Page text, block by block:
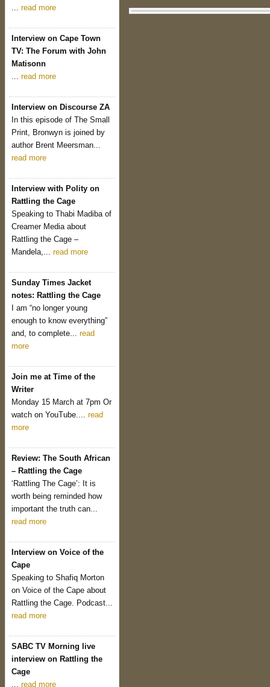
... read more
Interview on Cape Town
TV: The Forum with John
Matisonn
... read more
Interview on Discourse ZA
In this episode of The Small
Print, Bronwyn is joined by
author Brent Meersman...
read more
Interview with Polity on
Rattling the Cage
Speaking to Thabi Madiba of
Creamer Media about
Rattling the Cage –
Mandela,... read more
Sunday Times Jacket
notes: Rattling the Cage
I am “no longer young
enough to know everything”
and, to complete... read
more
Join me at Time of the
Writer
Monday 15 March at 7pm Or
watch on YouTube.... read
more
Review: The South African
– Rattling the Cage
‘Rattling The Cage’: It is
worth being reminded how
important the truth can...
read more
Interview on Voice of the
Cape
Speaking to Shafiq Morton
on Voice of the Cape about
Rattling the Cage. Podcast...
read more
SABC TV Morning live
interview on Rattling the
Cage
... read more